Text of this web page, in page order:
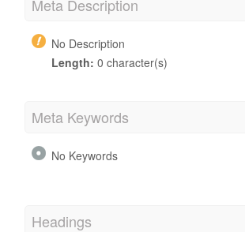
Meta Description
No Description
Length: 0 character(s)
Meta Keywords
No Keywords
Headings